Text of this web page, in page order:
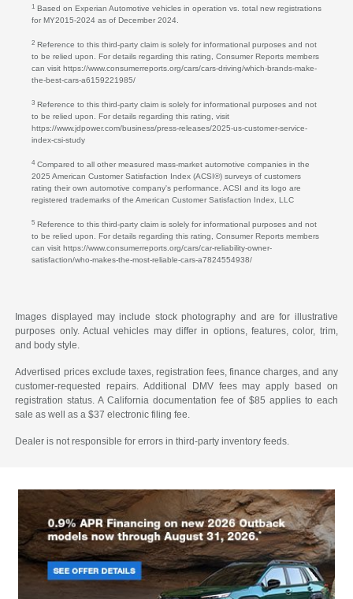
1Based on Experian Automotive vehicles in operation vs. total new registrations
for MY2015-2024 as of December 2024.
2Reference to this third-party claim is solely for informational purposes and not
to be relied upon. For details regarding this rating, Consumer Reports members
can visit https://www.consumerreports.org/cars/cars-driving/which-brands-make-
the-best-cars-a6159221985/
3Reference to this third-party claim is solely for informational purposes and not
to be relied upon. For details regarding this rating, visit
https://www.jdpower.com/business/press-releases/2025-us-customer-service-
index-csi-study
4Compared to all other measured mass-market automotive companies in the
2025 American Customer Satisfaction Index (ACSI®) surveys of customers
rating their own automotive company's performance. ACSI and its logo are
registered trademarks of the American Customer Satisfaction Index, LLC
5Reference to this third-party claim is solely for informational purposes and not
to be relied upon. For details regarding this rating, Consumer Reports members
can visit https://www.consumerreports.org/cars/car-reliability-owner-
satisfaction/who-makes-the-most-reliable-cars-a7824554938/
Images displayed may include stock photography and are for illustrative
purposes only. Actual vehicles may differ in options, features, color, trim,
and body style.
Advertised prices exclude taxes, registration fees, finance charges, and any
customer-requested repairs. Additional DMV fees may apply based on
registration status. A California documentation fee of $85 applies to each
sale as well as a $37 electronic filing fee.
Dealer is not responsible for errors in third-party inventory feeds.